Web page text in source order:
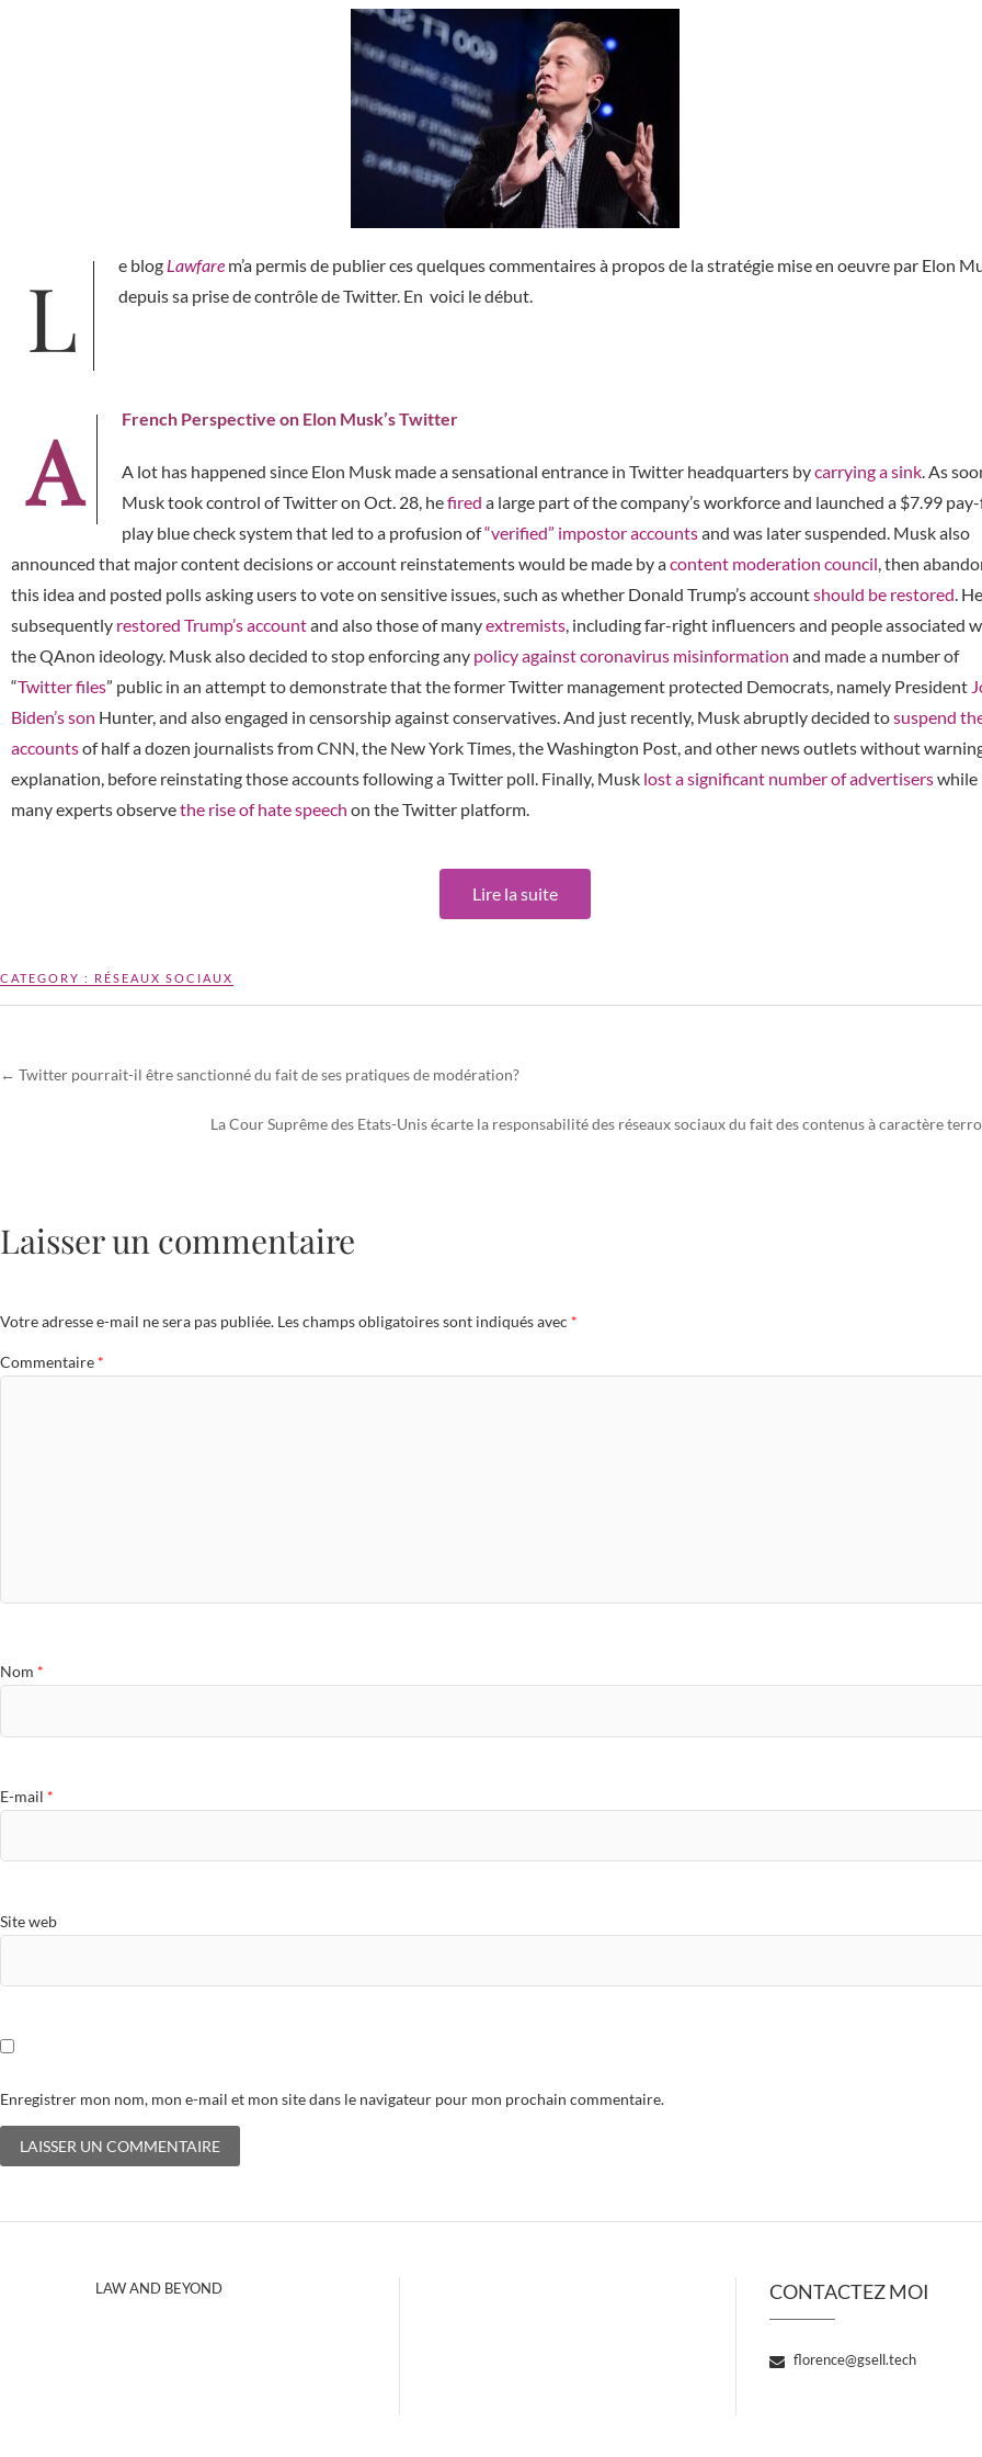
Le blog Lawfare m’a permis de publier ces quelques commentaires à propos de la stratégie mise en oeuvre par Elon
depuis sa prise de contrôle de Twitter. En voici le début.
A French Perspective on Elon Musk’s Twitter
A lot has happened since Elon Musk made a sensational entrance in Twitter headquarters bycarrying a sink . As
Musk took control of Twitter on Oct. 28, hefired a large part of the company’s workforce and launched a $7.99
play blue check system that led to a profusion of“verified” impostor accountsand was later suspended. Musk also
announced that major content decisions or account reinstatements would be made by acontent moderation council , then
this idea and posted polls asking users to vote on sensitive issues, such as whether Donald Trump’s accountshould be restored . He
subsequently restored Trump’s accountand also those of manyextremists , including far-right influencers and people associated
the QAnon ideology. Musk also decided to stop enforcing any policy against coronavirus misinformation and made a number of
“Twitter files” public in an attempt to demonstrate that the former Twitter management protected Democrats, namely President
Biden’s son Hunter, and also engaged in censorship against conservatives. And just recently, Musk abruptly decided tosuspend
accountsof half a dozen journalists from CNN, the New York Times, the Washington Post, and other news outlets without
explanation, before reinstating those accounts following a Twitter poll. Finally, Musk lost a significant number of advertiserswhile
many experts observethe rise of hate speech on the Twitter platform.
Lire la suite
CATEGORY : RÉSEAUX SOCIAUX
← Twitter pourrait-il être sanctionné du fait de ses pratiques de modération?
La Cour Suprême des Etats-Unis écarte la responsabilité des réseaux sociaux du fait des contenus à caractère
Laisser un commentaire
Votre adresse e-mail ne sera pas publiée. Les champs obligatoires sont indiqués avec *
Commentaire *
Nom *
E-mail *
Site web
Enregistrer mon nom, mon e-mail et mon site dans le navigateur pour mon prochain commentaire.
LAW AND BEYOND CONTACTEZ MOI
florence@gsell.tech